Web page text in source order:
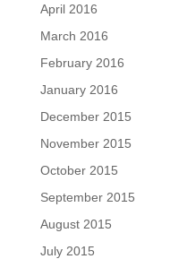
April 2016
March 2016
February 2016
January 2016
December 2015
November 2015
October 2015
September 2015
August 2015
July 2015